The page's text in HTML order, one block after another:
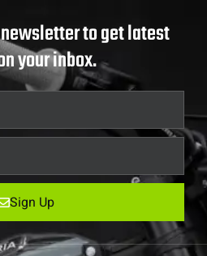
to get latest
your inbox.
Sign Up